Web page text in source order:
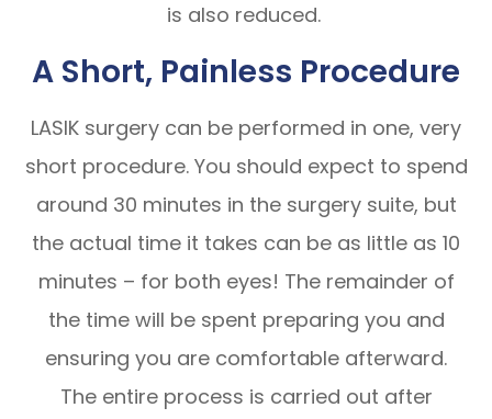
is also reduced.
A Short, Painless Procedure
LASIK surgery can be performed in one, very
short procedure. You should expect to spend
around 30 minutes in the surgery suite, but
the actual time it takes can be as little as 10
minutes – for both eyes! The remainder of
the time will be spent preparing you and
ensuring you are comfortable afterward.
The entire process is carried out after